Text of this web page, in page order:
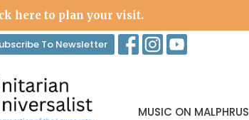
here to plan your visit.
To Newsletter
MUSIC ON MALPHRUS